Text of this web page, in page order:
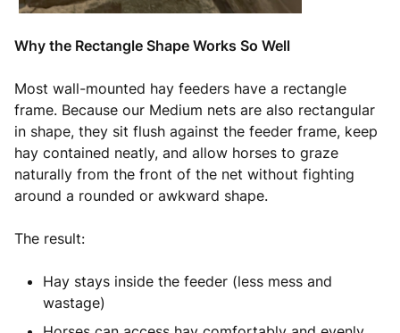
Why the Rectangle Shape Works So Well
Most wall-mounted hay feeders have a rectangle
frame. Because our Medium nets are also rectangular
in shape, they sit flush against the feeder frame, keep
hay contained neatly, and allow horses to graze
naturally from the front of the net without fighting
around a rounded or awkward shape.
The result:
Hay stays inside the feeder (less mess and
wastage)